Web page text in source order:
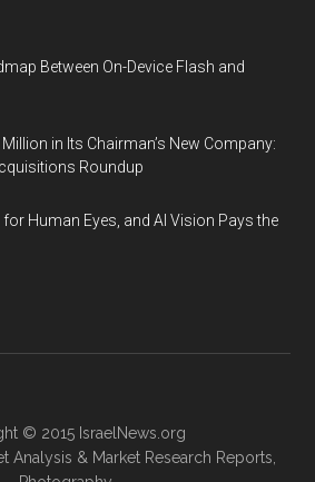
Between On-Device Flash and
in Its Chairman’s New Company:
Roundup
Human Eyes, and AI Vision Pays the
© 2015 IsraelNews.org
Analysis & Market Research Reports,